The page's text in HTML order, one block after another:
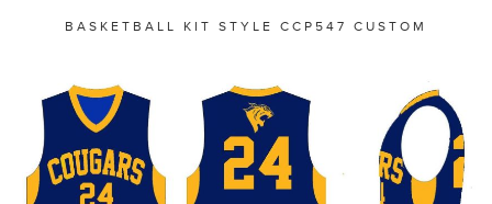
BASKETBALL KIT STYLE CCP547 CUSTOM